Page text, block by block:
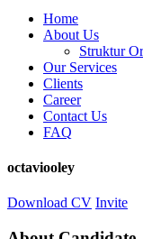
Home
About Us
Struktur
Our Services
Clients
Career
Contact Us
FAQ
octaviooley
Download CV Invite